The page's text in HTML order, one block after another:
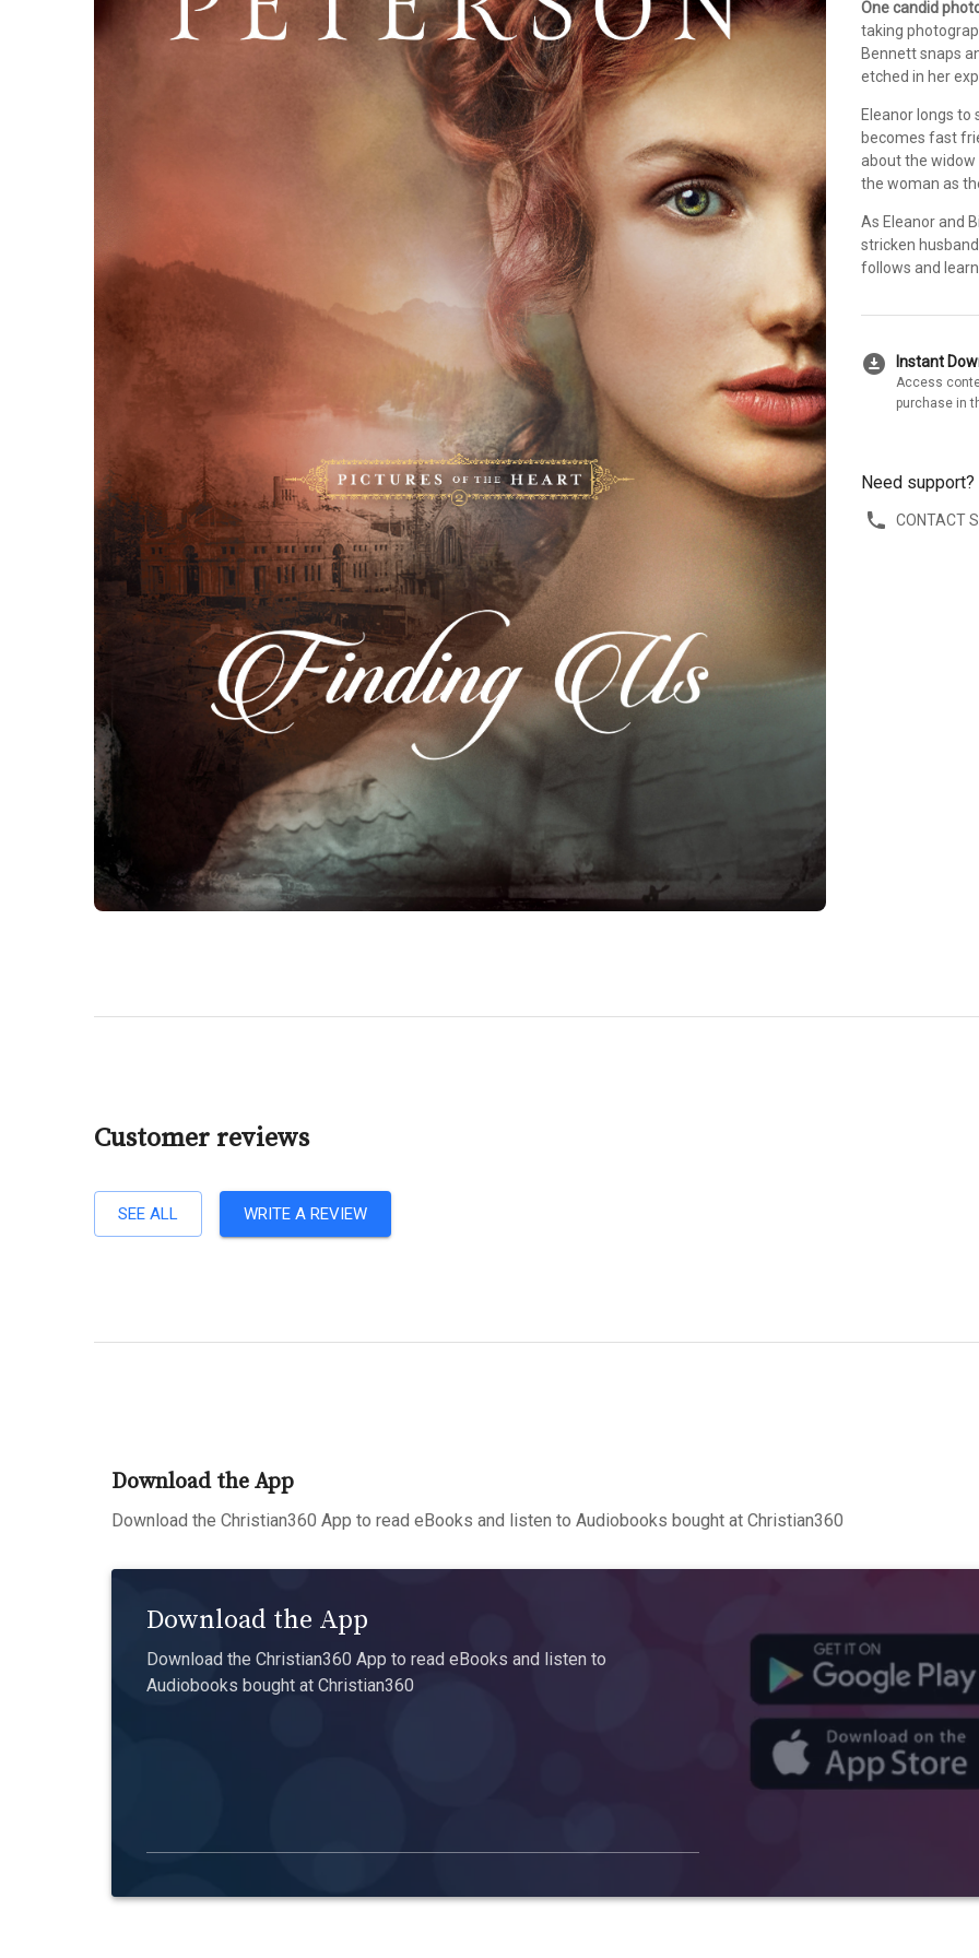
One candid
taking
Bennett snaps
etched in her
Eleanor longs to
becomes fast
about the widow
the woman as
As Eleanor and
stricken
follows and
download_for_offline Instant
Access
purchase in
Need support?
CONTACT
Customer reviews
SEE ALL WRITE A REVIEW
Download the App
Download the Christian360 App to read eBooks and listen to Audiobooks bought at Christian360
Download the App
Download the Christian360 App to read eBooks and listen to
Audiobooks bought at Christian360